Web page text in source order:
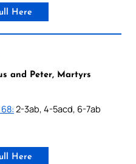
Here
and Peter, Martyrs
2-3ab, 4-5acd, 6-7ab
Here